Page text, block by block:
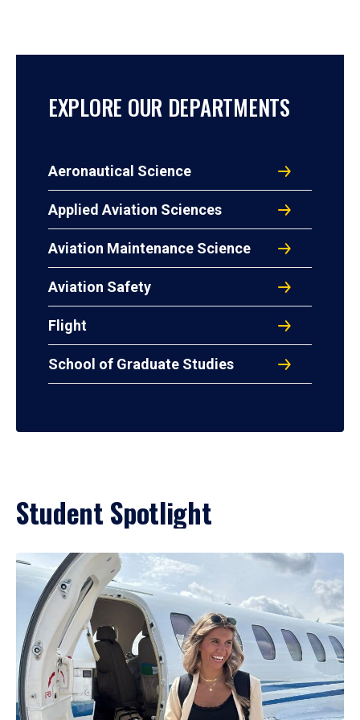
EXPLORE OUR DEPARTMENTS
Aeronautical Science
Applied Aviation Sciences
Aviation Maintenance Science
Aviation Safety
Flight
School of Graduate Studies
Student Spotlight